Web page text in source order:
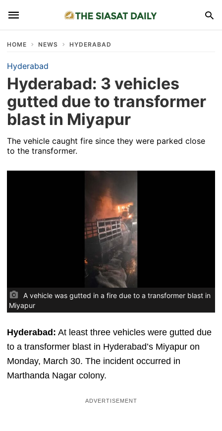
HOME NEWS HYDERABAD
Hyderabad
Hyderabad: 3 vehicles
gutted due to transformer
blast in Miyapur
The vehicle caught fire since they were parked close
to the transformer.
A vehicle was gutted in a fire due to a transformer blast in
Miyapur
Hyderabad: At least three vehicles were gutted due
to a transformer blast in Hyderabad’s Miyapur on
Monday, March 30. The incident occurred in
Marthanda Nagar colony.